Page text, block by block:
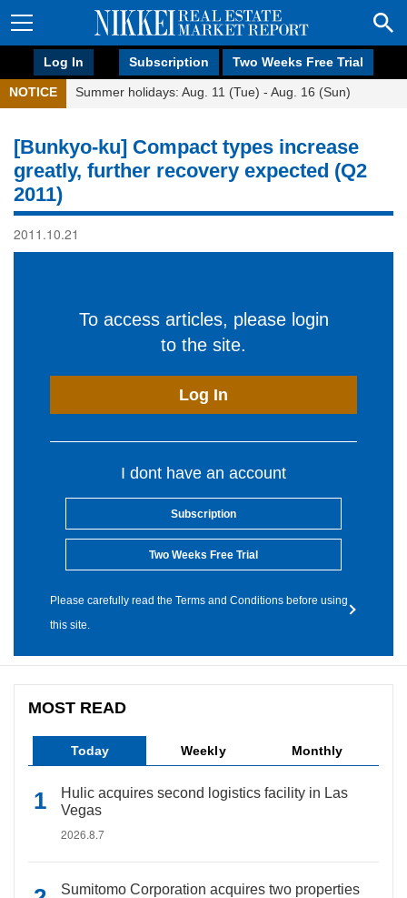
Log In Subscription Two Weeks Free Trial
NOTICE Summer holidays: Aug. 11 (Tue) - Aug. 16 (Sun)
[Bunkyo-ku] Compact types increase
greatly, further recovery expected (Q2
2011)
2011.10.21
To access articles, please login
to the site.
Log In
I dont have an account
Subscription
Two Weeks Free Trial
Please carefully read the Terms and Conditions before using
this site.
MOST READ
Today Weekly Monthly
Hulic acquires second logistics facility in Las
Vegas
2026.8.7
Sumitomo Corporation acquires two properties